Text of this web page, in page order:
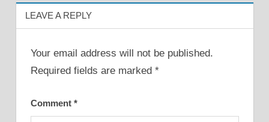
LEAVE A REPLY
Your email address will not be published.
Required fields are marked *
Comment *